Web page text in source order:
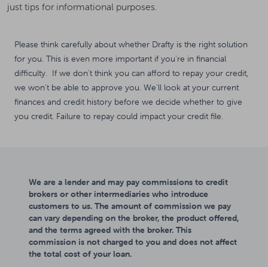
just tips for informational purposes.
Please think carefully about whether Drafty is the right solution
for you. This is even more important if you're in financial
difficulty. If we don't think you can afford to repay your credit,
we won't be able to approve you. We'll look at your current
finances and credit history before we decide whether to give
you credit. Failure to repay could impact your credit file.
We are a lender and may pay commissions to credit
brokers or other intermediaries who introduce
customers to us. The amount of commission we pay
can vary depending on the broker, the product offered,
and the terms agreed with the broker. This
commission is not charged to you and does not affect
the total cost of your loan.